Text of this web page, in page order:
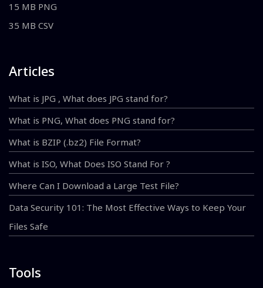
15 MB PNG
35 MB CSV
Articles
What is JPG , What does JPG stand for?
What is PNG, What does PNG stand for?
What is BZIP (.bz2) File Format?
What is ISO, What Does ISO Stand For ?
Where Can I Download a Large Test File?
Data Security 101: The Most Effective Ways to Keep Your
Files Safe
Tools